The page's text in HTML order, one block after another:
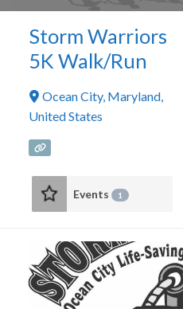
Storm Warriors
5K Walk/Run
Ocean City, Maryland,
United States
Events 1